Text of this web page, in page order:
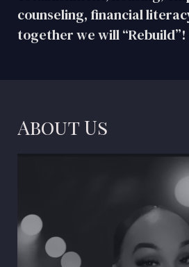
counseling, financial
together we will “Rebuild”!
About Us